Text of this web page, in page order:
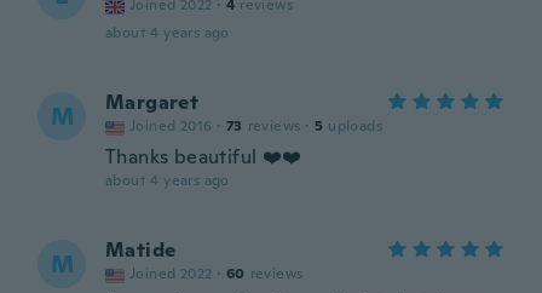
Joined 2022 · 4 reviews
about 4 years ago
M Margaret
Joined 2016 · 73 reviews · 5 uploads
Thanks beautiful ❤️❤️
about 4 years ago
M Matide
Joined 2022 · 60 reviews